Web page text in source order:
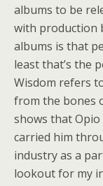
albums to be
with production
albums is that
least that’s the
Wisdom refers
from the bones
shows that Opio
carried him
industry as a
lookout for my